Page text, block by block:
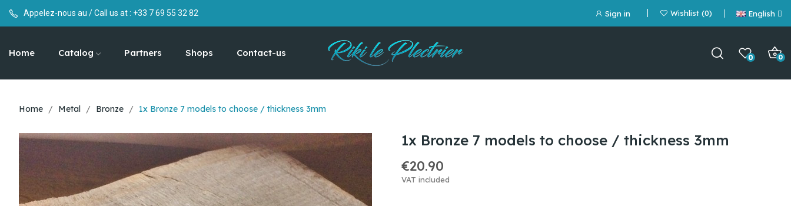
Appelez-nous au / Call us at : +33 7 69 55 32 82 Sign in Wishlist 0 English
Home Catalog Partners Shops Contact-us 0 0
Home Metal Bronze 1x Bronze 7 models to choose / thickness 3mm
1x Bronze 7 models to choose / thickness 3mm
€20.90
VAT included